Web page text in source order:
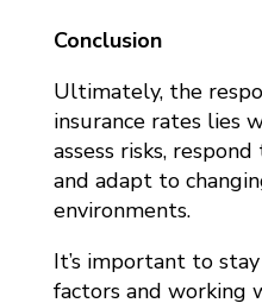
Conclusion
Ultimately, the
insurance rates lies
assess risks,
and adapt to
environments.
It’s important to
factors and working